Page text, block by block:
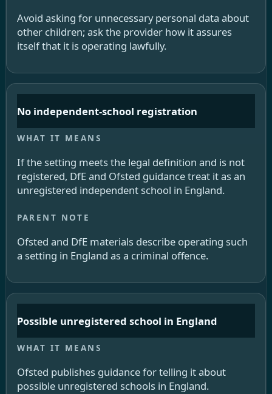
Avoid asking for unnecessary personal data about
other children; ask the provider how it assures
itself that it is operating lawfully.
No independent-school registration
If the setting meets the legal definition and is not
registered, DfE and Ofsted guidance treat it as an
unregistered independent school in England.
Ofsted and DfE materials describe operating such
a setting in England as a criminal offence.
Possible unregistered school in England
Ofsted publishes guidance for telling it about
possible unregistered schools in England.